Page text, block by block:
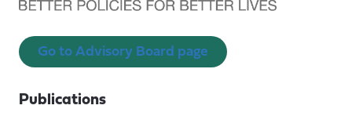
Go to Advisory Board page
Publications